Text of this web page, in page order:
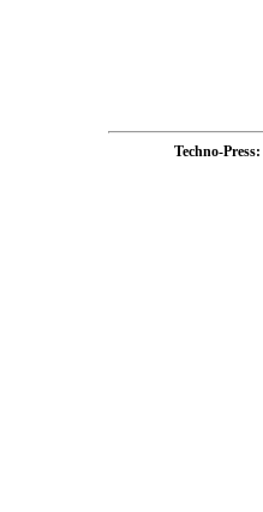
Techno-Press: